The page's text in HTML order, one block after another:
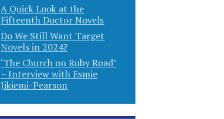
A Quick Look at the
Fifteenth Doctor Novels
Do We Still Want Target
Novels in 2024?
‘The Church on Ruby Road’
– Interview with Esmie
Jikiemi-Pearson